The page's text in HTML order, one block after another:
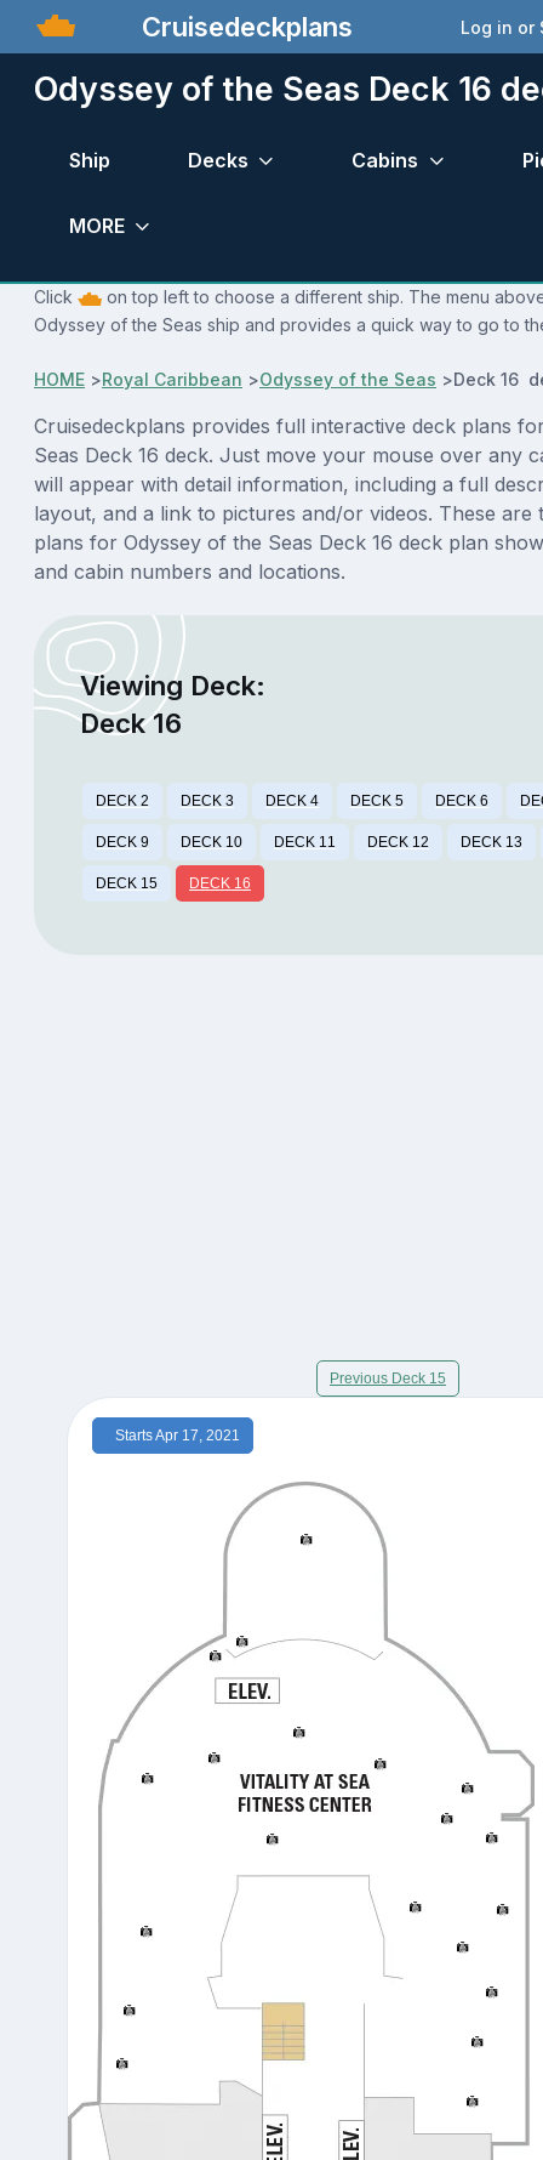
Cruisedeckplans Log in or
Odyssey of the Seas Deck 16
Ship Decks Cabins
MORE
Click
on top left to choose a different ship. The menu
Odyssey of the Seas ship and provides a quick way to go to
HOME >Royal Caribbean >Odyssey of the Seas >Deck 16
Cruisedeckplans provides full interactive deck plans
Seas Deck 16 deck. Just move your mouse over any
will appear with detail information, including a full
layout, and a link to pictures and/or videos. These are
plans for Odyssey of the Seas Deck 16 deck plan
and cabin numbers and locations.
Viewing Deck:
Deck 16
DECK 2 DECK 3 DECK 4 DECK 5 DECK 6
DECK 9 DECK 10 DECK 11 DECK 12 DECK 13
DECK 15 DECK 16
Previous Deck 15
Starts Apr 17, 2021